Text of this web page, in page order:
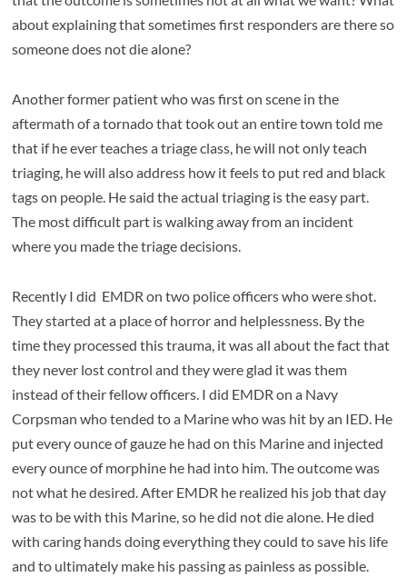
about explaining that sometimes first responders are there so
someone does not die alone?
Another former patient who was first on scene in the
aftermath of a tornado that took out an entire town told me
that if he ever teaches a triage class, he will not only teach
triaging, he will also address how it feels to put red and black
tags on people. He said the actual triaging is the easy part.
The most difficult part is walking away from an incident
where you made the triage decisions.
Recently I did EMDR on two police officers who were shot.
They started at a place of horror and helplessness. By the
time they processed this trauma, it was all about the fact that
they never lost control and they were glad it was them
instead of their fellow officers. I did EMDR on a Navy
Corpsman who tended to a Marine who was hit by an IED. He
put every ounce of gauze he had on this Marine and injected
every ounce of morphine he had into him. The outcome was
not what he desired. After EMDR he realized his job that day
was to be with this Marine, so he did not die alone. He died
with caring hands doing everything they could to save his life
and to ultimately make his passing as painless as possible.